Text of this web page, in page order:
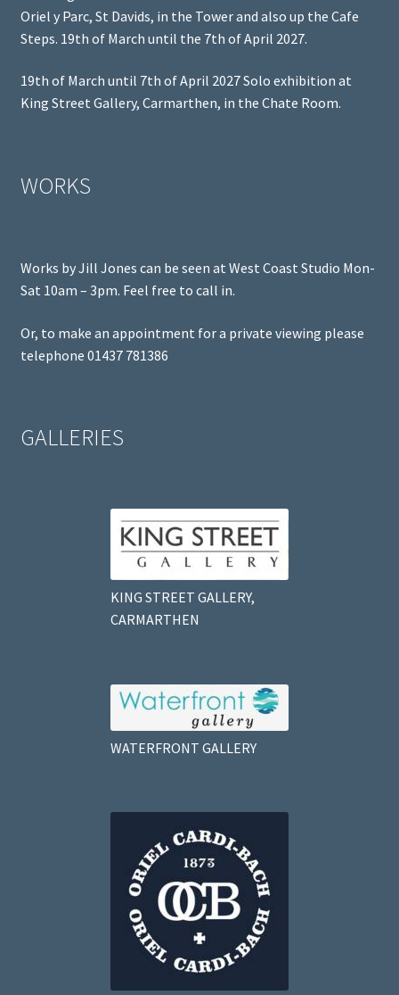
Oriel y Parc, St Davids, in the Tower and also up the Cafe
Steps. 19th of March until the 7th of April 2027.
19th of March until 7th of April 2027 Solo exhibition at
King Street Gallery, Carmarthen, in the Chate Room.
WORKS
Works by Jill Jones can be seen at West Coast Studio Mon-
Sat 10am – 3pm. Feel free to call in.
Or, to make an appointment for a private viewing please
telephone 01437 781386
GALLERIES
KING STREET GALLERY,
CARMARTHEN
WATERFRONT GALLERY